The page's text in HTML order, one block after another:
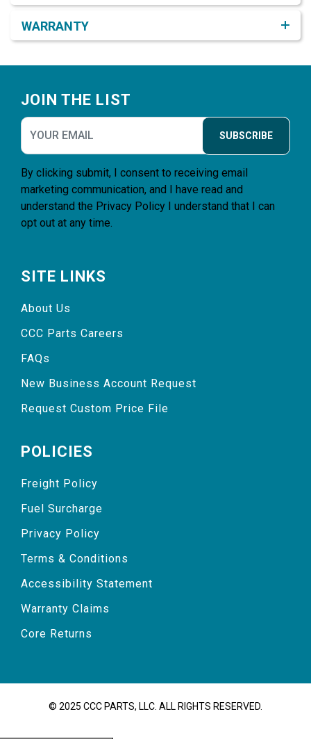
WARRANTY
JOIN THE LIST
SUBSCRIBE
By clicking submit, I consent to receiving email
marketing communication, and I have read and
understand the Privacy Policy I understand that I can
opt out at any time.
SITE LINKS
About Us
CCC Parts Careers
FAQs
New Business Account Request
Request Custom Price File
POLICIES
Freight Policy
Fuel Surcharge
Privacy Policy
Terms & Conditions
Accessibility Statement
Warranty Claims
Core Returns
© 2025 CCC PARTS, LLC. ALL RIGHTS RESERVED.